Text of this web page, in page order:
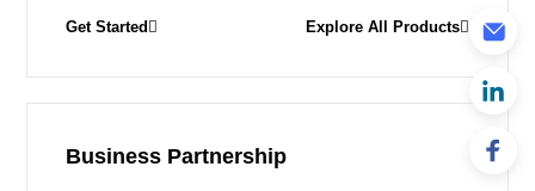
Get Started Explore All Products
Business Partnership